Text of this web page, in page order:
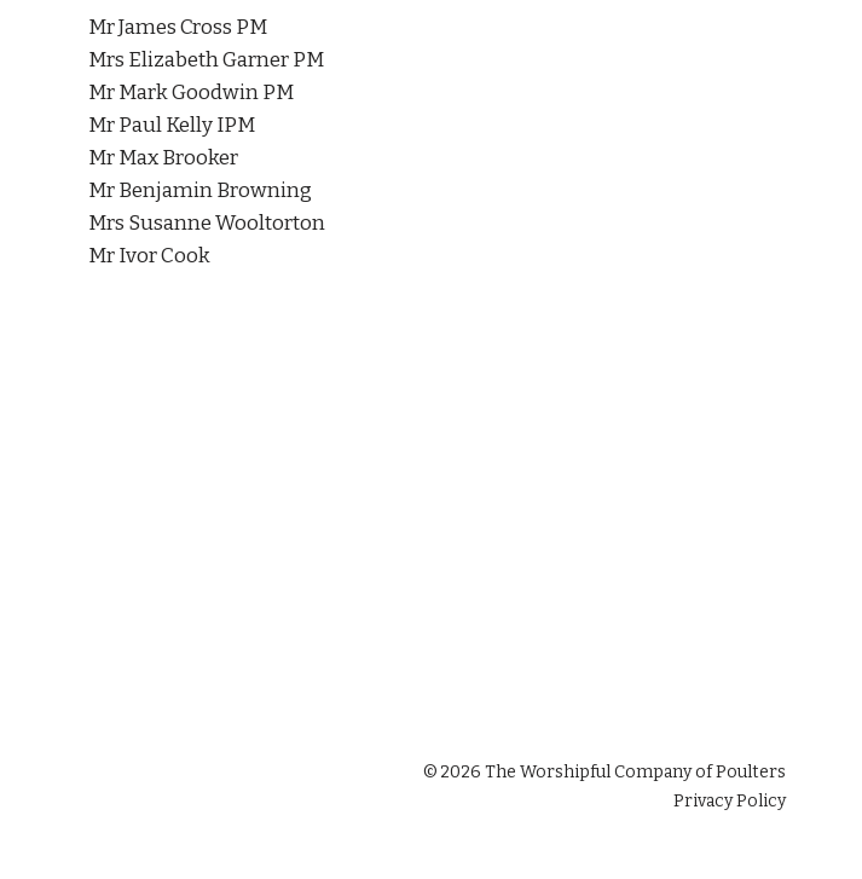
Mr James Cross PM
Mrs Elizabeth Garner PM
Mr Mark Goodwin PM
Mr Paul Kelly IPM
Mr Max Brooker
Mr Benjamin Browning
Mrs Susanne Wooltorton
Mr Ivor Cook
© 2026 The Worshipful Company of Poulters
Privacy Policy